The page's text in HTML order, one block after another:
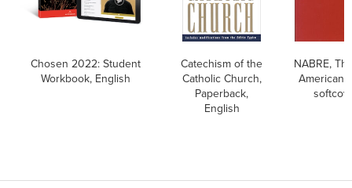
Chosen 2022: Student
Workbook, English
Catechism of the
Catholic Church,
Paperback,
English
NABRE,
American